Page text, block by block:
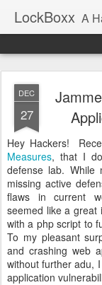
LockBoxx A
DEC
27
Hey Hackers!
Measures, that I
defense lab.
missing active
flaws in current
seemed like a great
with a php script to
To my pleasant
and crashing web
without further adu,
application